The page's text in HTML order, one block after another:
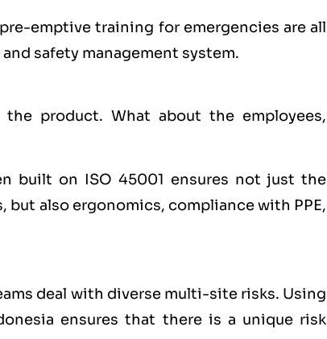
emptive training for emergencies are all
safety management system.
product. What about the employees,
built on ISO 45001 ensures not just the
but also ergonomics, compliance with PPE,
deal with diverse multi-site risks. Using
ensures that there is a unique risk